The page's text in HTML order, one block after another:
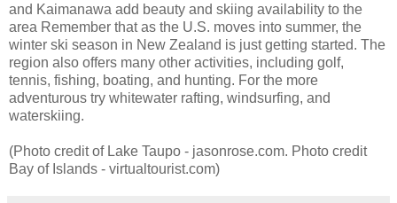
and Kaimanawa add beauty and skiing availability to the
area Remember that as the U.S. moves into summer, the
winter ski season in New Zealand is just getting started. The
region also offers many other activities, including golf,
tennis, fishing, boating, and hunting. For the more
adventurous try whitewater rafting, windsurfing, and
waterskiing.
(Photo credit of Lake Taupo - jasonrose.com. Photo credit
Bay of Islands - virtualtourist.com)